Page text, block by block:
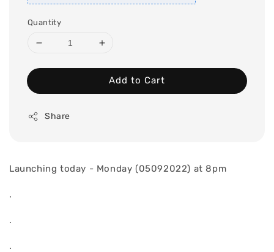
Quantity
Add to Cart
Share
Launching today - Monday (05092022) at 8pm
.
.
.